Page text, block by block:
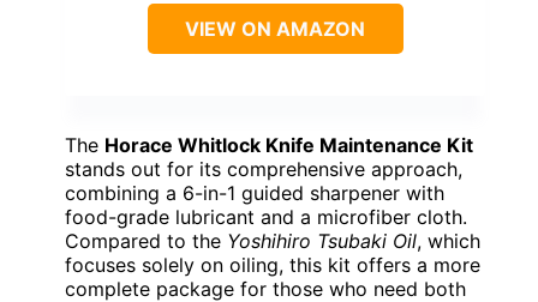
VIEW ON AMAZON
The Horace Whitlock Knife Maintenance Kit
stands out for its comprehensive approach,
combining a 6-in-1 guided sharpener with
food-grade lubricant and a microfiber cloth.
Compared to the Yoshihiro Tsubaki Oil, which
focuses solely on oiling, this kit offers a more
complete package for those who need both